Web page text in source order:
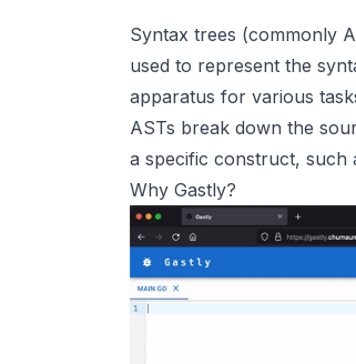
Syntax trees (commonly
used to represent the
apparatus for various
ASTs break down the
a specific construct, such
Why Gastly?